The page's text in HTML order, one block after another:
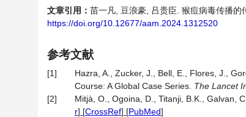
文章引用： 苗一凡, 豆浪豪, 吕贵臣. 猴痘病毒传播
https://doi.org/10.12677/aam.2024.1312520
参考文献
[1] Hazra, A., Zucker, J., Bell, E., Flores, J.,
Course: A Global Case Series. The Lancet
[2]
Mitjà, O., Ogoina, D., Titanji, B.K., Galvan,
r] [CrossRef] [PubMed]